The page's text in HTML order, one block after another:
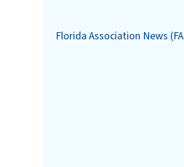
Florida Association News